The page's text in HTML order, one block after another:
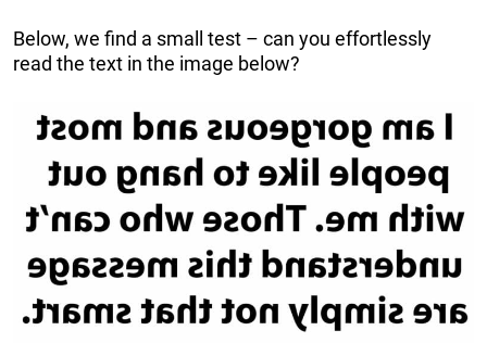
Below, we find a small test – can you effortlessly
read the text in the image below?